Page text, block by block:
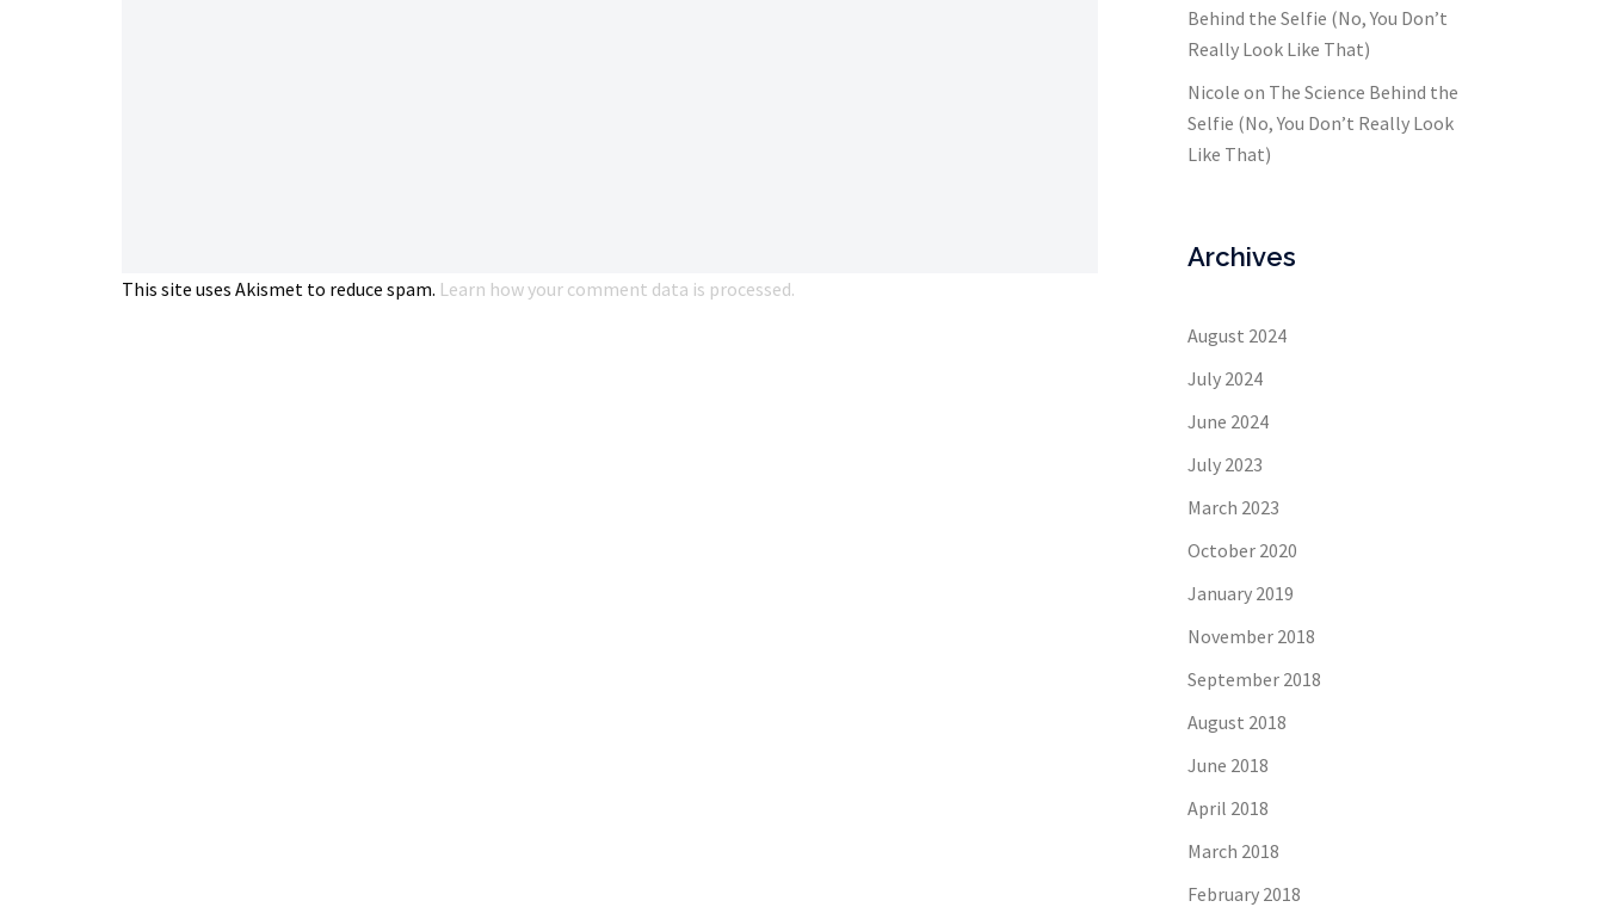
This site uses Akismet to reduce spam. Learn how your comment data is processed.
Behind the Selfie (No, You Don’t
Really Look Like That)
Nicole on The Science Behind the
Selfie (No, You Don’t Really Look
Like That)
Archives
August 2024
July 2024
June 2024
July 2023
March 2023
October 2020
January 2019
November 2018
September 2018
August 2018
June 2018
April 2018
March 2018
February 2018